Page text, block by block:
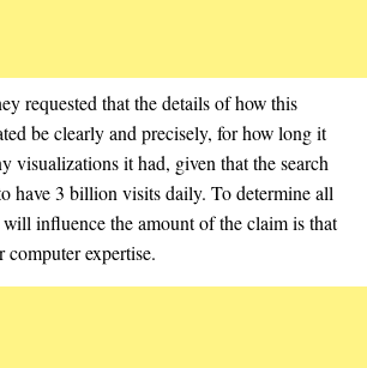
requested that the details of how this
be clearly and precisely, for how long it
visualizations it had, given that the search
have 3 billion visits daily. To determine all
influence the amount of the claim is that
computer expertise.